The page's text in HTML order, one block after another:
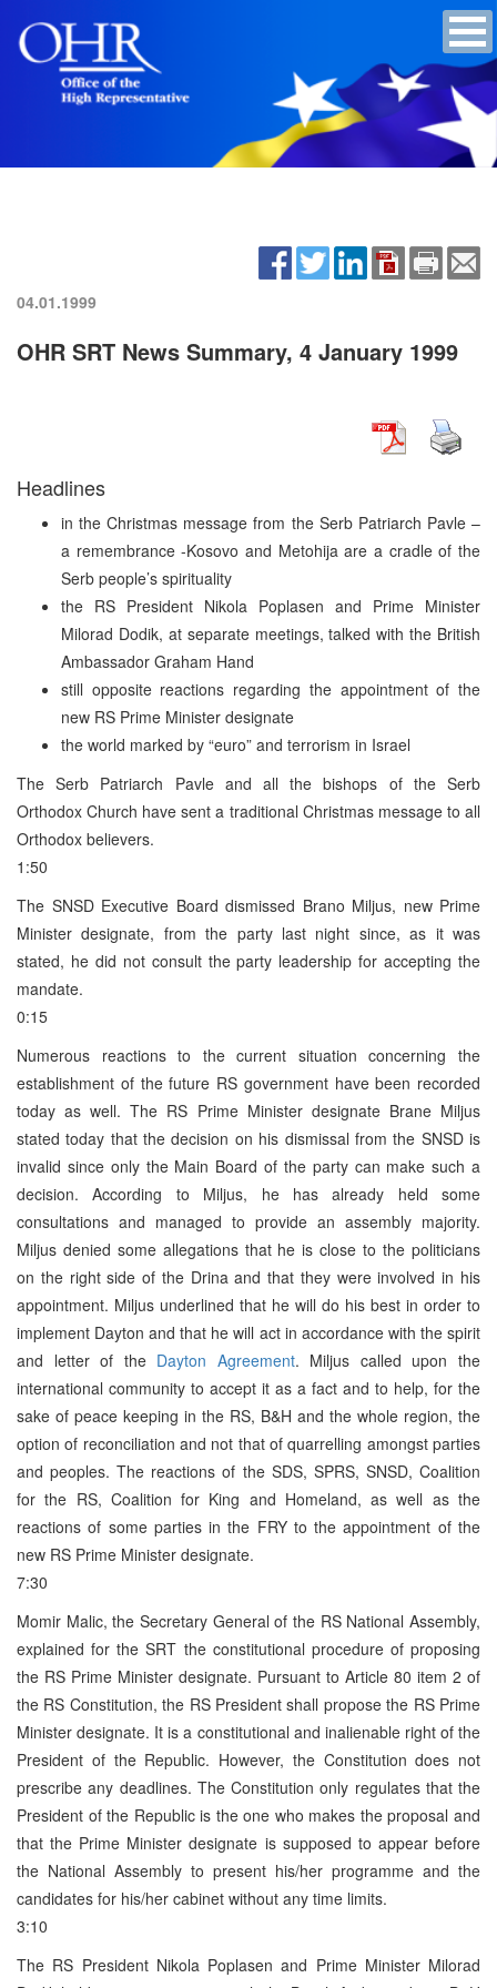
04.01.1999
OHR SRT News Summary, 4 January 1999
Headlines
in the Christmas message from the Serb Patriarch Pavle –
a remembrance -Kosovo and Metohija are a cradle of the
Serb people’s spirituality
the RS President Nikola Poplasen and Prime Minister
Milorad Dodik, at separate meetings, talked with the British
Ambassador Graham Hand
still opposite reactions regarding the appointment of the
new RS Prime Minister designate
the world marked by “euro” and terrorism in Israel
The Serb Patriarch Pavle and all the bishops of the Serb
Orthodox Church have sent a traditional Christmas message to all
Orthodox believers.
1:50
The SNSD Executive Board dismissed Brano Miljus, new Prime
Minister designate, from the party last night since, as it was
stated, he did not consult the party leadership for accepting the
mandate.
0:15
Numerous reactions to the current situation concerning the
establishment of the future RS government have been recorded
today as well. The RS Prime Minister designate Brane Miljus
stated today that the decision on his dismissal from the SNSD is
invalid since only the Main Board of the party can make such a
decision. According to Miljus, he has already held some
consultations and managed to provide an assembly majority.
Miljus denied some allegations that he is close to the politicians
on the right side of the Drina and that they were involved in his
appointment. Miljus underlined that he will do his best in order to
implement Dayton and that he will act in accordance with the spirit
and letter of the Dayton Agreement. Miljus called upon the
international community to accept it as a fact and to help, for the
sake of peace keeping in the RS, B&H and the whole region, the
option of reconciliation and not that of quarrelling amongst parties
and peoples. The reactions of the SDS, SPRS, SNSD, Coalition
for the RS, Coalition for King and Homeland, as well as the
reactions of some parties in the FRY to the appointment of the
new RS Prime Minister designate.
7:30
Momir Malic, the Secretary General of the RS National Assembly,
explained for the SRT the constitutional procedure of proposing
the RS Prime Minister designate. Pursuant to Article 80 item 2 of
the RS Constitution, the RS President shall propose the RS Prime
Minister designate. It is a constitutional and inalienable right of the
President of the Republic. However, the Constitution does not
prescribe any deadlines. The Constitution only regulates that the
President of the Republic is the one who makes the proposal and
that the Prime Minister designate is supposed to appear before
the National Assembly to present his/her programme and the
candidates for his/her cabinet without any time limits.
3:10
The RS President Nikola Poplasen and Prime Minister Milorad